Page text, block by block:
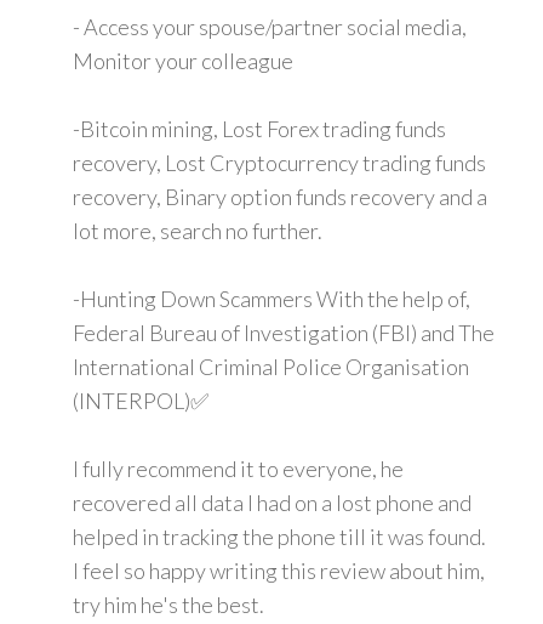
- Access your spouse/partner social media,
Monitor your colleague
-Bitcoin mining, Lost Forex trading funds
recovery, Lost Cryptocurrency trading funds
recovery, Binary option funds recovery and a
lot more, search no further.
-Hunting Down Scammers With the help of,
Federal Bureau of Investigation (FBI) and The
International Criminal Police Organisation
(INTERPOL)✅
I fully recommend it to everyone, he
recovered all data I had on a lost phone and
helped in tracking the phone till it was found.
I feel so happy writing this review about him,
try him he's the best.